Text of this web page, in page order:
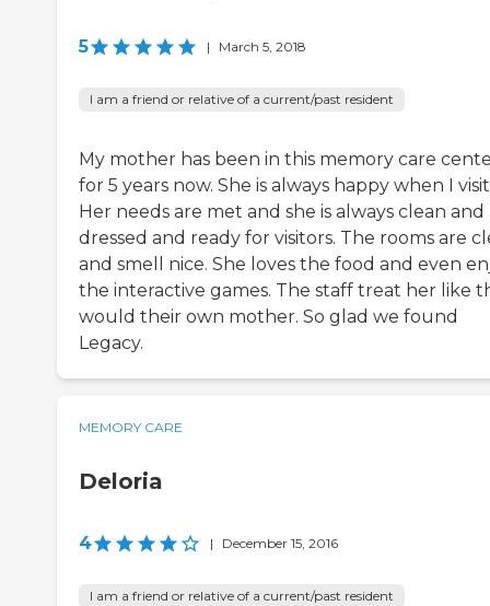
5 | March 5, 2018
I am a friend or relative of a current/past resident
My mother has been in this memory care
for 5 years now. She is always happy when I
Her needs are met and she is always clean and
dressed and ready for visitors. The rooms are
and smell nice. She loves the food and even
the interactive games. The staff treat her like
would their own mother. So glad we found
Legacy.
MEMORY CARE
Deloria
4 | December 15, 2016
I am a friend or relative of a current/past resident